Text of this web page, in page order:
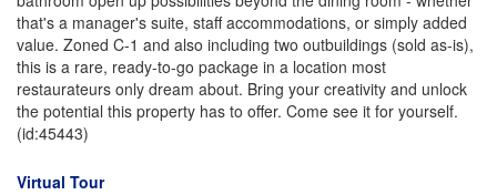
that's a manager's suite, staff accommodations, or simply added
value. Zoned C-1 and also including two outbuildings (sold as-is),
this is a rare, ready-to-go package in a location most
restaurateurs only dream about. Bring your creativity and unlock
the potential this property has to offer. Come see it for yourself.
(id:45443)
Virtual Tour